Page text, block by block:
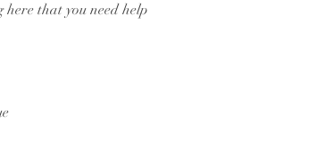
here that you need help